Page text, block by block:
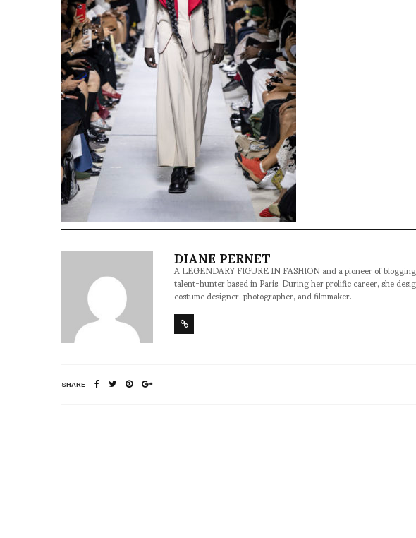
DIANE PERNET
A LEGENDARY FIGURE IN FASHION and a pioneer of
talent-hunter based in Paris. During her prolific career, she
costume designer, photographer, and filmmaker.
SHARE